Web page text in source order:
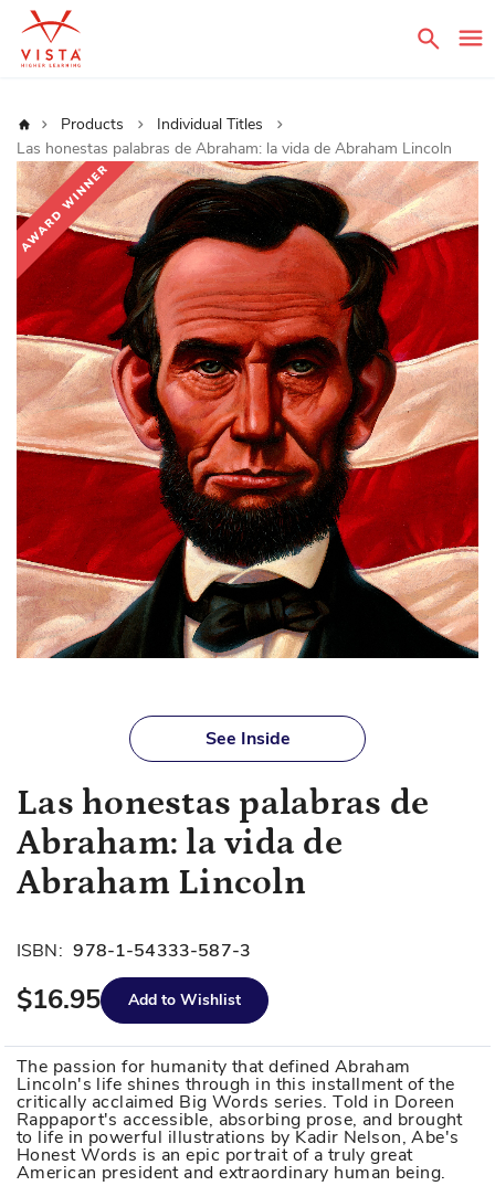
Home Products
Individual Titles
Las honestas palabras de Abraham: la vida de Abraham Lincoln
Skip
to
the
end
of
the
images
gallery
of
the
images
gallery
See Inside
Las honestas palabras de
Abraham: la vida de
Abraham Lincoln
ISBN: 978-1-54333-587-3
$16.95 Add to Wishlist
The passion for humanity that defined Abraham
Lincoln's life shines through in this installment of the
critically acclaimed Big Words series. Told in Doreen
Rappaport's accessible, absorbing prose, and brought
to life in powerful illustrations by Kadir Nelson, Abe's
Honest Words is an epic portrait of a truly great
American president and extraordinary human being.